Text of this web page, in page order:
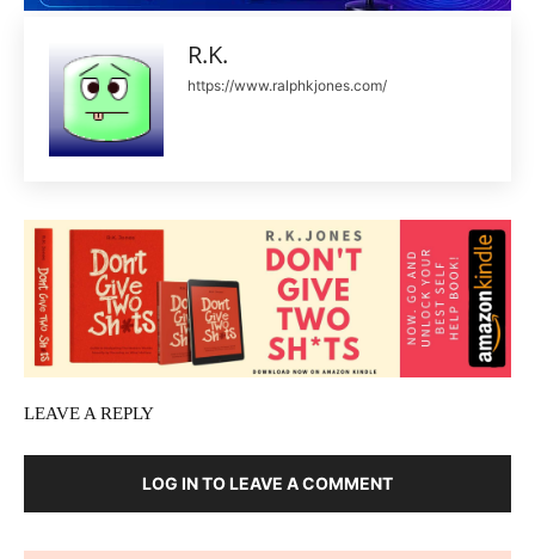
R.K.
https://www.ralphkjones.com/
LEAVE A REPLY
LOG IN TO LEAVE A COMMENT